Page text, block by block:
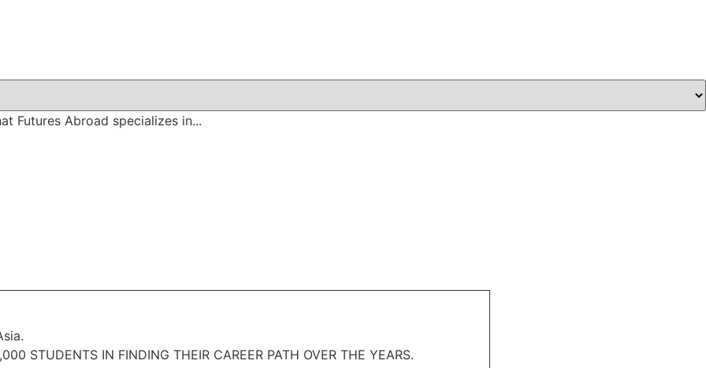
Futures Abroad specializes in...
STUDENTS IN FINDING THEIR CAREER PATH OVER THE YEARS.